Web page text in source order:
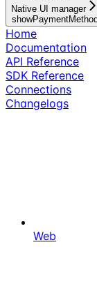
Native UI manager
showPaymentMethod
Home
Documentation
API Reference
SDK Reference
Connections
Changelogs
Web